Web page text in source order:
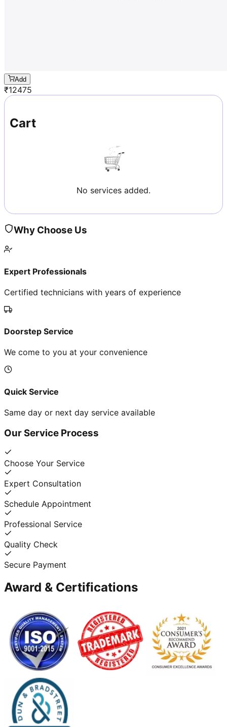
Add
₹12475
Cart
No services added.
Why Choose Us
Expert Professionals
Certified technicians with years of experience
Doorstep Service
We come to you at your convenience
Quick Service
Same day or next day service available
Our Service Process
Choose Your Service
Expert Consultation
Schedule Appointment
Professional Service
Quality Check
Secure Payment
Award & Certifications